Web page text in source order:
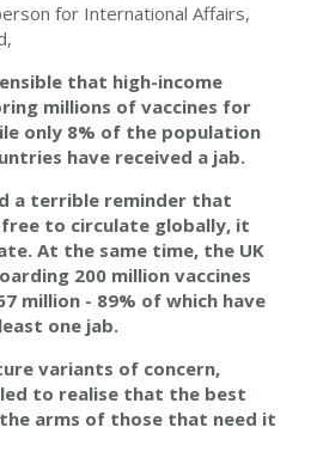
for International Affairs,
that high-income
millions of vaccines for
only 8% of the population
have received a jab.
a terrible reminder that
to circulate globally, it
At the same time, the UK
200 million vaccines
million - 89% of which have
one jab.
variants of concern,
to realise that the best
arms of those that need it